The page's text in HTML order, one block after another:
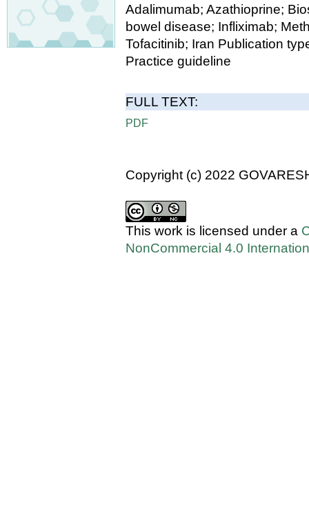
Adalimumab; Azathioprine;
bowel disease; Infliximab;
Tofacitinib; Iran Publication
Practice guideline
FULL TEXT:
PDF
Copyright (c) 2022
This work is licensed under a
NonCommercial 4.0